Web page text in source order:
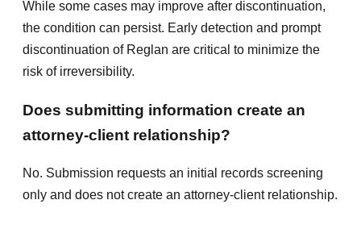
While some cases may improve after discontinuation,
the condition can persist. Early detection and prompt
discontinuation of Reglan are critical to minimize the
risk of irreversibility.
Does submitting information create an
attorney-client relationship?
No. Submission requests an initial records screening
only and does not create an attorney-client relationship.